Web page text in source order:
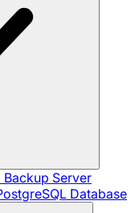
Backup Server
Database